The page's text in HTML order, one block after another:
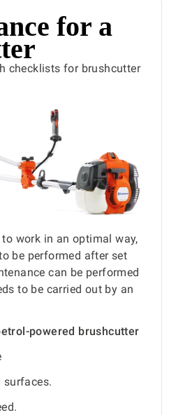
for a
checklists for brushcutter
work in an optimal way,
be performed after set
can be performed
to be carried out by an
powered brushcutter
surfaces.